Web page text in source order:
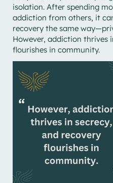
isolation. After spending
addiction from others, it
recovery the same
However, addiction thrives
flourishes in community.